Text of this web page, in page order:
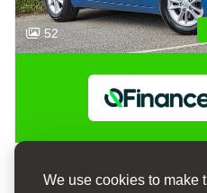
We use cookies to make
52
HYUNDAI I30